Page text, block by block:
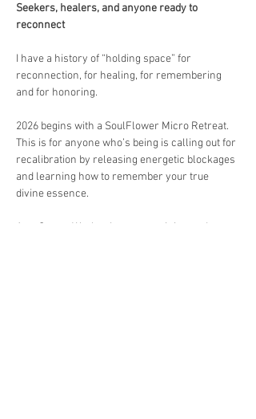
Seekers, healers, and anyone ready to
reconnect
I have a history of “holding space” for
reconnection, for healing, for remembering
and for honoring.
2026 begins with a SoulFlower Micro Retreat.
This is for anyone who’s being is calling out for
recalibration by releasing energetic blockages
and learning how to remember your true
divine essence.
As a Crown Worker I use my training and